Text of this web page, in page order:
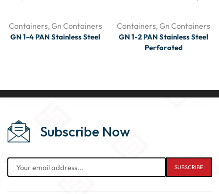
Containers, Gn Containers
GN 1-4 PAN Stainless Steel
Containers,Gn Containers
GN 1-2 PAN Stainless Steel
Perforated
Subscribe Now